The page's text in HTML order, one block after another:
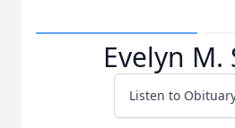
Evelyn M.
Listen to